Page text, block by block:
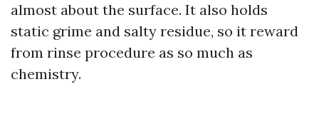
almost about the surface. It also holds
static grime and salty residue, so it reward
from rinse procedure as so much as
chemistry.